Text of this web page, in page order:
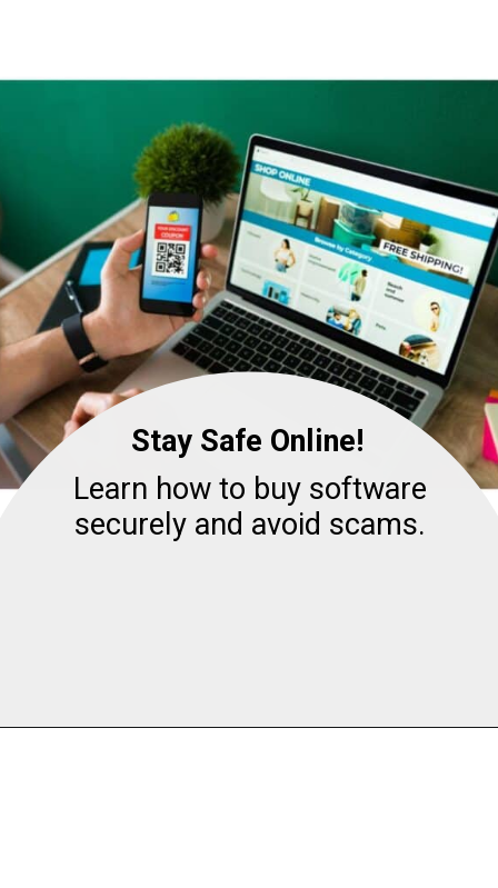
Learn how to buy software
securely and avoid scams.
Stay Safe Online!